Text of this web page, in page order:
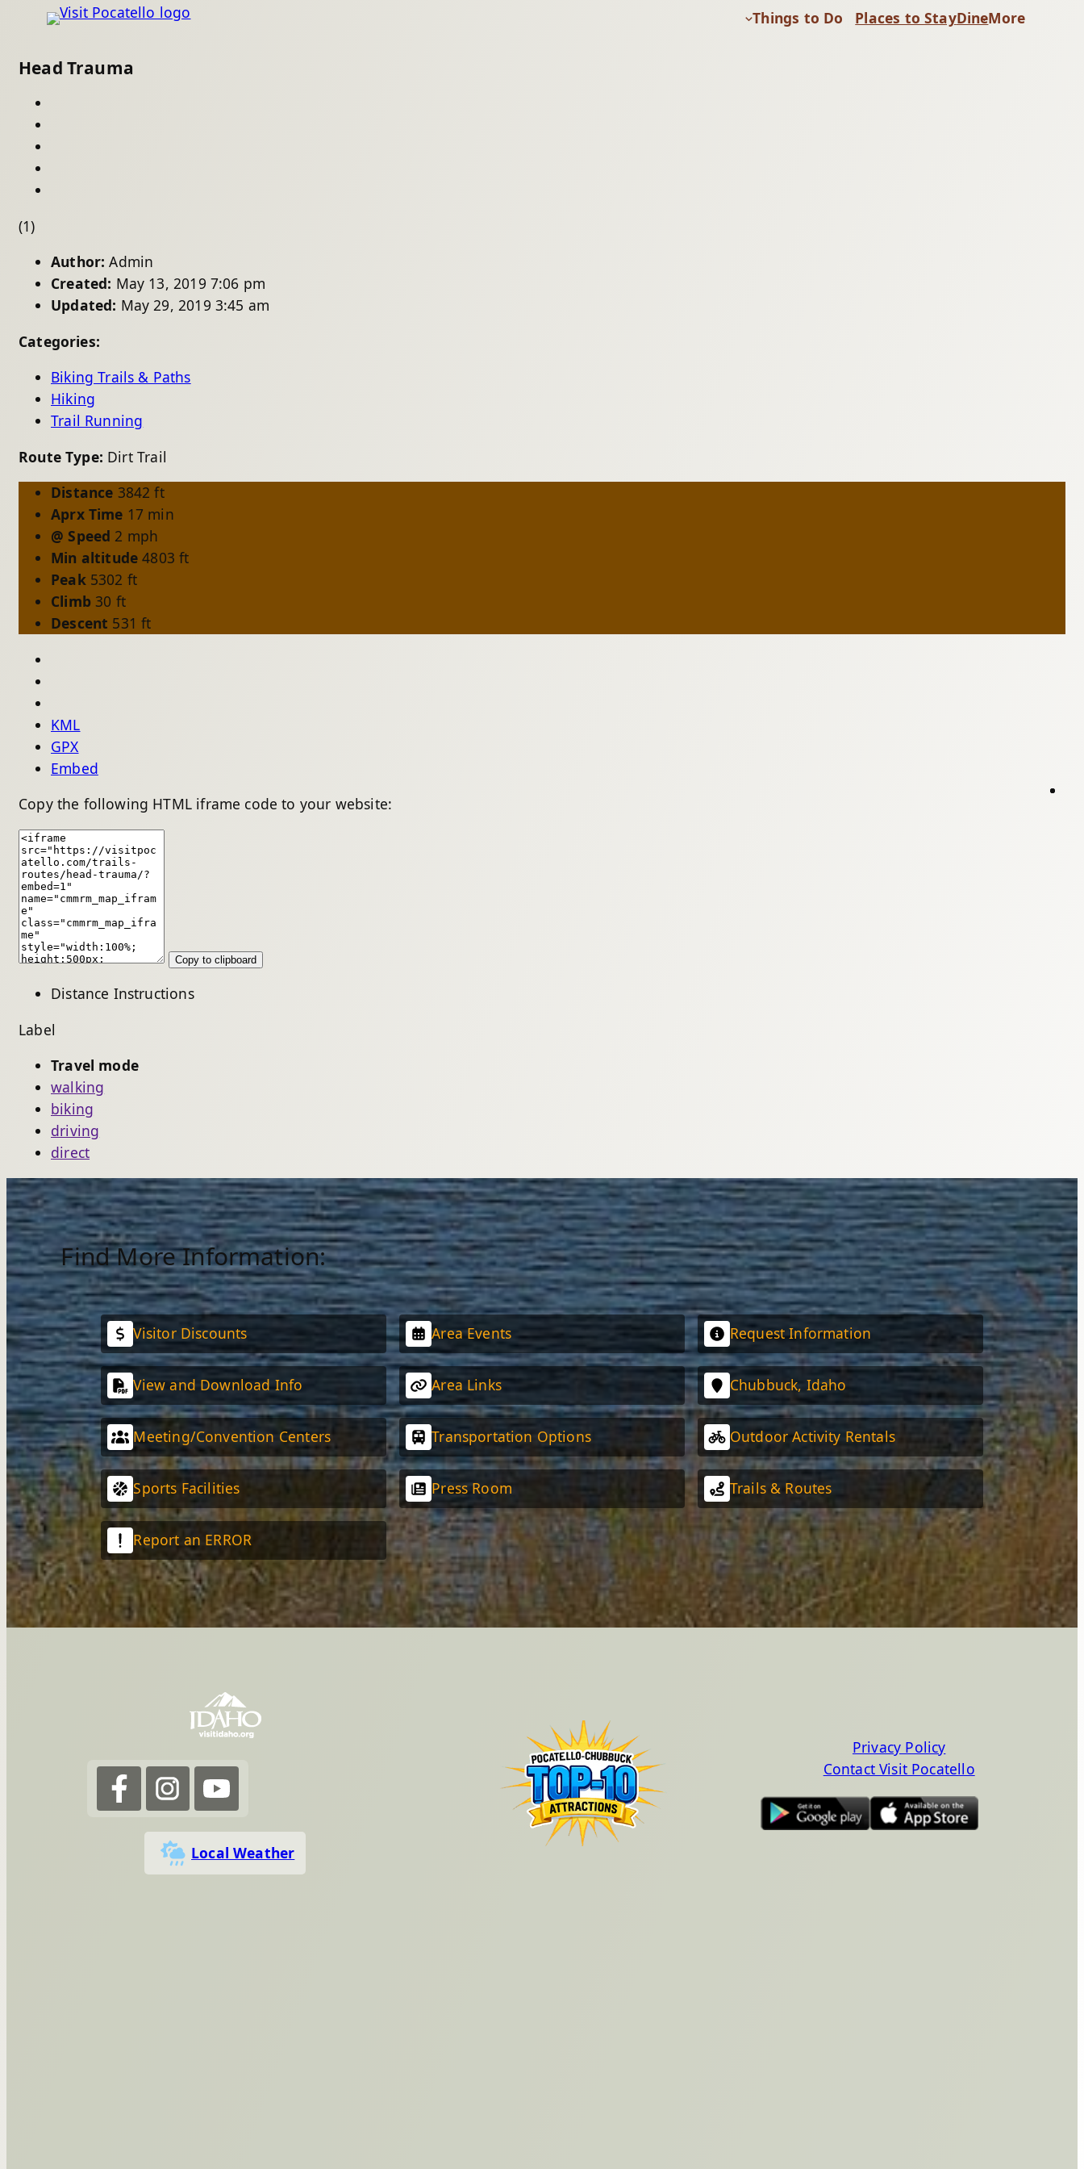
Things to Do Places to StayDineMore
Head Trauma
(1)
Author: Admin
Created: May 13, 2019 7:06 pm
Updated: May 29, 2019 3:45 am
Categories:
Biking Trails & Paths
Hiking
Trail Running
Route Type: Dirt Trail
Distance 3842 ft
Aprx Time 17 min
@ Speed 2 mph
Min altitude 4803 ft
Peak 5302 ft
Climb 30 ft
Descent 531 ft
KML
GPX
Embed
Copy the following HTML iframe code to your website:
Copy to clipboard
Distance Instructions
Label
Travel mode
walking
biking
driving
direct
Find More Information:
Visitor Discounts Area Events Request Information
View and Download Info Area Links Chubbuck, Idaho
Meeting/Convention Centers Transportation Options Outdoor Activity Rentals
Sports Facilities Press Room Trails & Routes
Report an ERROR
Local Weather
Privacy Policy
Contact Visit Pocatello